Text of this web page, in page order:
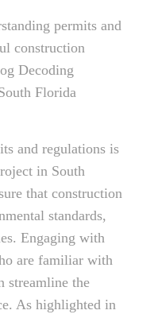
permits and
construction
Decoding
Florida
and regulations is
in South
that construction
standards,
Engaging with
are familiar with
streamline the
As highlighted in